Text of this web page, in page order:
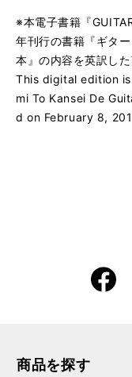
※本電子書籍『
年刊行の書籍『ギタ
本』の内容を英訳した
This digital edition
mi To Kansei De
d on February 8,
Faceboo
k
X
商品を探す